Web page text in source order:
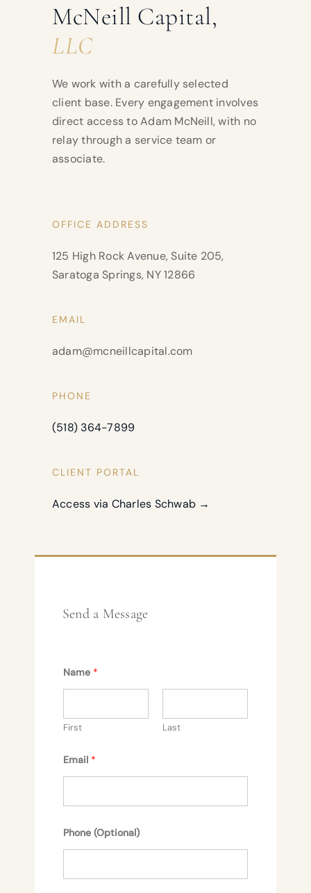
McNeill Capital,
LLC
We work with a carefully selected
client base. Every engagement involves
direct access to Adam McNeill, with no
relay through a service team or
associate.
OFFICE ADDRESS
125 High Rock Avenue, Suite 205,
Saratoga Springs, NY 12866
EMAIL
adam@mcneillcapital.com
PHONE
(518) 364-7899
CLIENT PORTAL
Access via Charles Schwab →
Send a Message
Name *
First Last
Email *
Phone (Optional)